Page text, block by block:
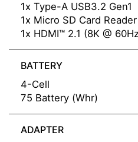
1x Type-A USB3.2 Gen1
1x Micro SD Card Reader
1x HDMI™ 2.1 (8K @
BATTERY
4-Cell
75 Battery (Whr)
ADAPTER